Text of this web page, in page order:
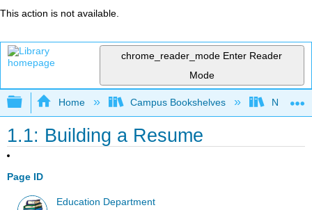
This action is not available.
chrome_reader_mode Enter Reader
Mode
Expand/collapse global hierarchy
Home Campus Bookshelves North
1.1: Building a Resume
Page ID
Education Department